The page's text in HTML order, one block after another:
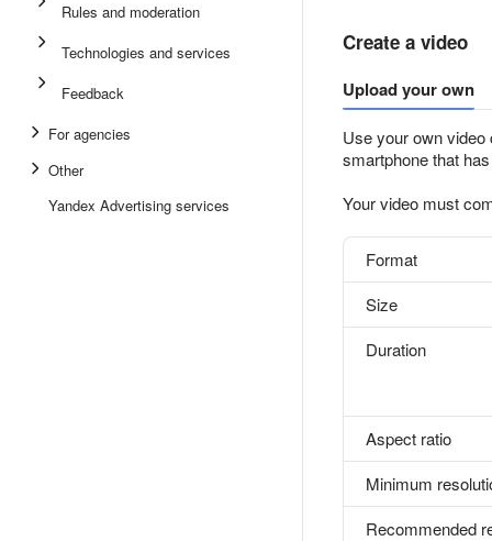
Rules and moderation
Technologies and services
Feedback
For agencies
Other
Yandex Advertising services
Create a video
Upload your own
Use your own video
smartphone that
Your video must
Format
Size
Duration
Aspect ratio
Minimum
Recommended